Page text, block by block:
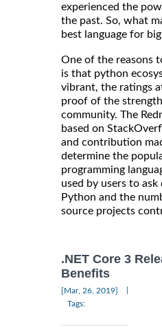
experienced the
the past. So, what
best language for
One of the reasons
is that python
vibrant, the ratings
proof of the
community. The
based on
and contribution
determine the
programming
used by users to
Python and the
source projects
.NET Core 3
Benefits
[Mar, 26, 2019]
Tags: